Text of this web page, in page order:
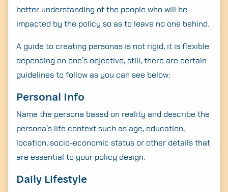
better understanding of the people who will be
impacted by the policy so as to leave no one behind.
A guide to creating personas is not rigid, it is flexible
depending on one’s objective, still, there are certain
guidelines to follow as you can see below:
Personal Info
Name the persona based on reality and describe the
persona’s life context such as age, education,
location, socio-economic status or other details that
are essential to your policy design.
Daily Lifestyle